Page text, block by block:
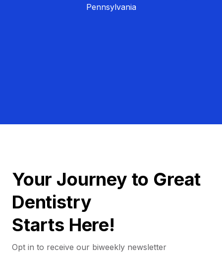
Pennsylvania
Your Journey to Great
Dentistry
Starts Here!
Opt in to receive our biweekly newsletter